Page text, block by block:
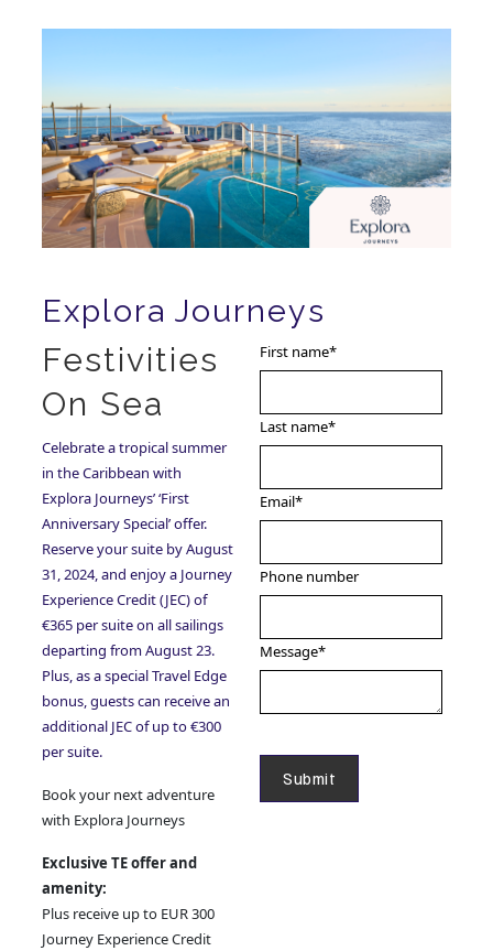
Explora Journeys
Festivities
On Sea
Celebrate a tropical summer
in the Caribbean with
Explora Journeys’ ‘First
Anniversary Special’ offer.
Reserve your suite by August
31, 2024, and enjoy a Journey
Experience Credit (JEC) of
€365 per suite on all sailings
departing from August 23.
Plus, as a special Travel Edge
bonus, guests can receive an
additional JEC of up to €300
per suite.
Book your next adventure
with Explora Journeys
Exclusive TE offer and
amenity:
Plus receive up to EUR 300
Journey Experience Credit
First name*
Last name*
Email*
Phone number
Message*